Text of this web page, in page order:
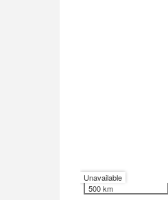
Unavailable
500 km